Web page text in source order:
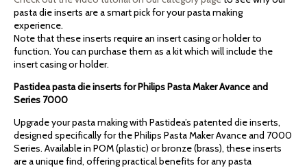
pasta die inserts are a smart pick for your pasta making
experience.
Note that these inserts require an insert casing or holder to
function. You can purchase them as a kit which will include the
insert casing or holder.
Pastidea pasta die inserts for Philips Pasta Maker Avance and
Series 7000
Upgrade your pasta making with Pastidea’s patented die inserts,
designed specifically for the Philips Pasta Maker Avance and 7000
Series. Available in POM (plastic) or bronze (brass), these inserts
are a unique find, offering practical benefits for any pasta